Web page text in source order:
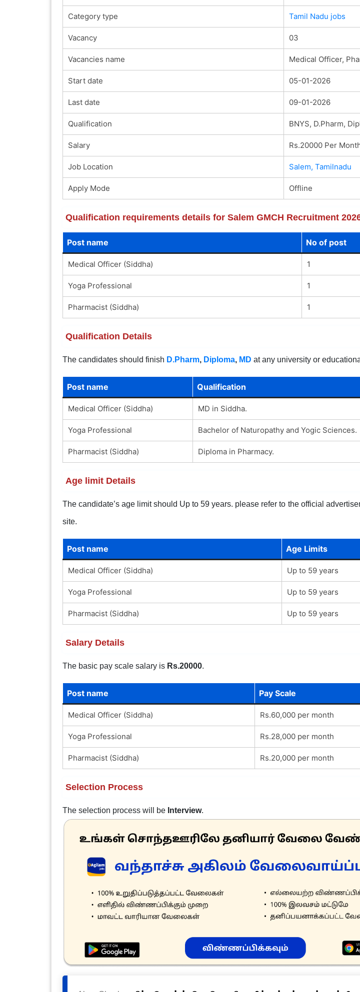
Category type Tamil Nadu jobs
Vacancy 03
Vacancies name Medical Officer,
Start date 05-01-2026
Last date 09-01-2026
Qualification BNYS, D.Pharm,
Salary Rs.20000 Per
Job Location Salem, Tamilnadu
Apply Mode Offline
Qualification requirements details for Salem GMCH Recruitment
Post name No of post
Medical Officer (Siddha) 1
Yoga Professional 1
Pharmacist (Siddha) 1
Qualification Details
The candidates should finish D.Pharm, Diploma, MD at any university or
Post name Qualification
Medical Officer (Siddha) MD in Siddha.
Yoga Professional Bachelor of Naturopathy and Yogic Sciences.
Pharmacist (Siddha) Diploma in Pharmacy.
Age limit Details
The candidate’s age limit should Up to 59 years. please refer to the official
site.
Post name Age Limits
Medical Officer (Siddha) Up to 59 years
Yoga Professional Up to 59 years
Pharmacist (Siddha) Up to 59 years
Salary Details
The basic pay scale salary is Rs.20000.
Post name Pay Scale
Medical Officer (Siddha) Rs.60,000 per month
Yoga Professional Rs.28,000 per month
Pharmacist (Siddha) Rs.20,000 per month
Selection Process
The selection process will be Interview.